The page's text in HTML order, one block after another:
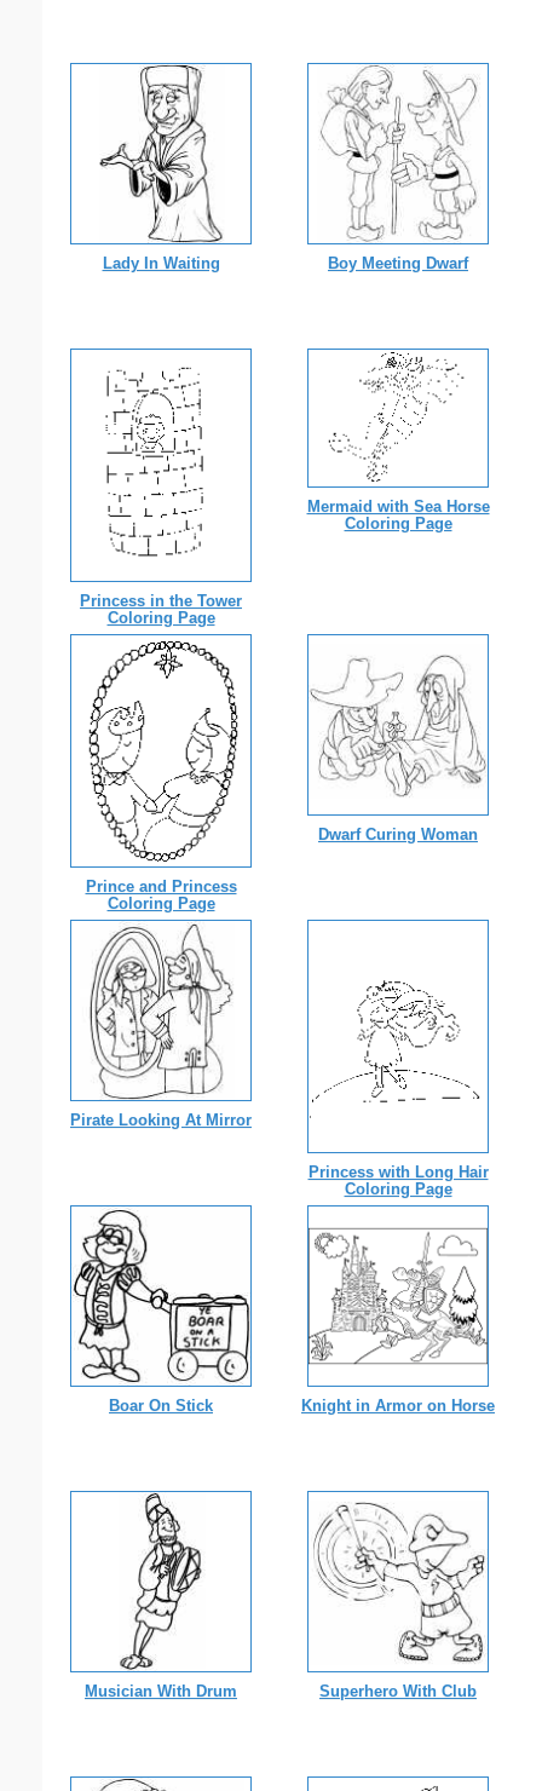
Lady In Waiting Boy Meeting Dwarf
Princess in the Tower
Coloring Page
Mermaid with Sea Horse
Coloring Page
Prince and Princess
Coloring Page
Dwarf Curing Woman
Pirate Looking At Mirror
Princess with Long Hair
Coloring Page
Boar On Stick Knight in Armor on Horse
Musician With Drum Superhero With Club